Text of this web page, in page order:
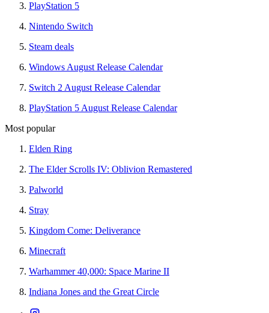
PlayStation 5
Nintendo Switch
Steam deals
Windows August Release Calendar
Switch 2 August Release Calendar
PlayStation 5 August Release Calendar
Most popular
Elden Ring
The Elder Scrolls IV: Oblivion Remastered
Palworld
Stray
Kingdom Come: Deliverance
Minecraft
Warhammer 40,000: Space Marine II
Indiana Jones and the Great Circle